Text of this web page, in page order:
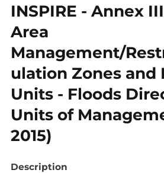
INSPIRE - Annex
Area
Management/
ulation Zones and
Units - Floods
Units of
2015)
Description